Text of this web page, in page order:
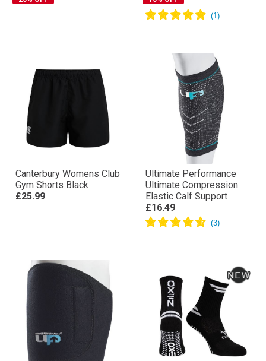
Canterbury Womens Club
Gym Shorts Black
£25.99
Ultimate Performance
Ultimate Compression
Elastic Calf Support
£16.49